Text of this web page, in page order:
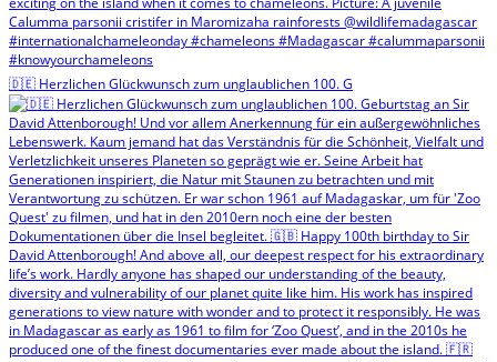
🇩🇪 Herzlichen Glückwunsch zum unglaublichen 100. G